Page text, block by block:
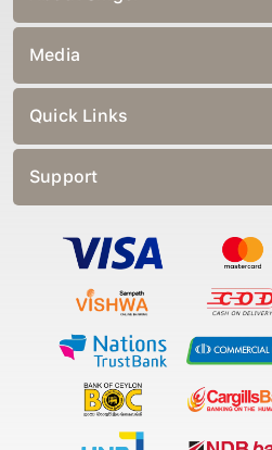
Media
Quick Links
Support